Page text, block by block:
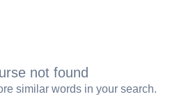
not found
similar words in your search.